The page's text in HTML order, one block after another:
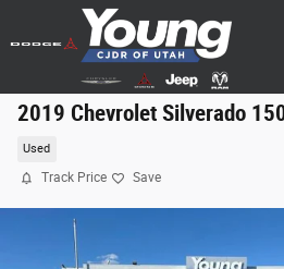
Skip to main content
2019 Chevrolet Silverado
Used
Track Price Save